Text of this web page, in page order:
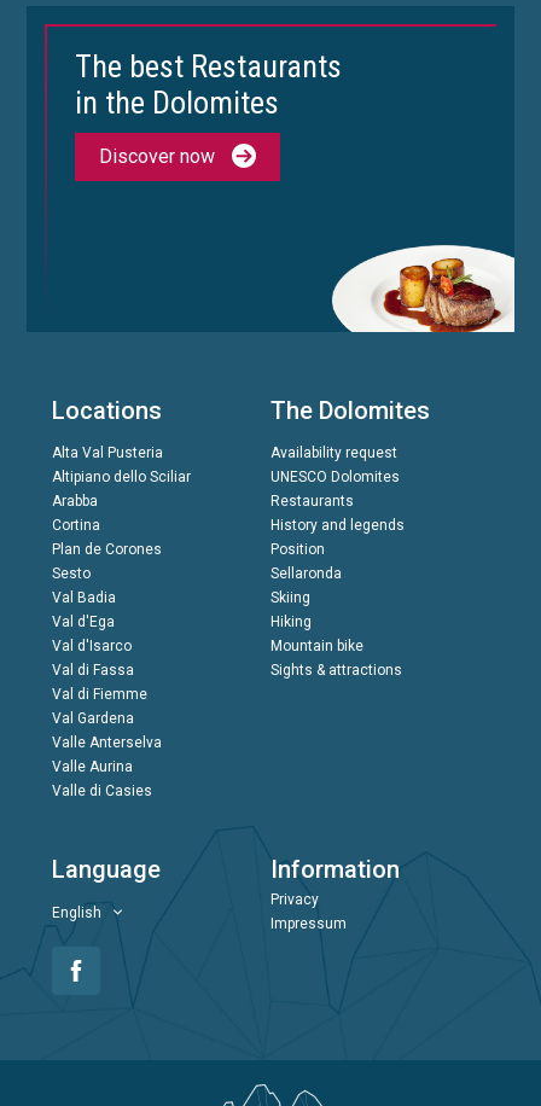
The best Restaurants
in the Dolomites
Discover now
Locations
Alta Val Pusteria
Altipiano dello Sciliar
Arabba
Cortina
Plan de Corones
Sesto
Val Badia
Val d'Ega
Val d'Isarco
Val di Fassa
Val di Fiemme
Val Gardena
Valle Anterselva
Valle Aurina
Valle di Casies
The Dolomites
Availability request
UNESCO Dolomites
Restaurants
History and legends
Position
Sellaronda
Skiing
Hiking
Mountain bike
Sights & attractions
Language
English
Information
Privacy
Impressum